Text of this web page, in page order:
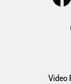
Video